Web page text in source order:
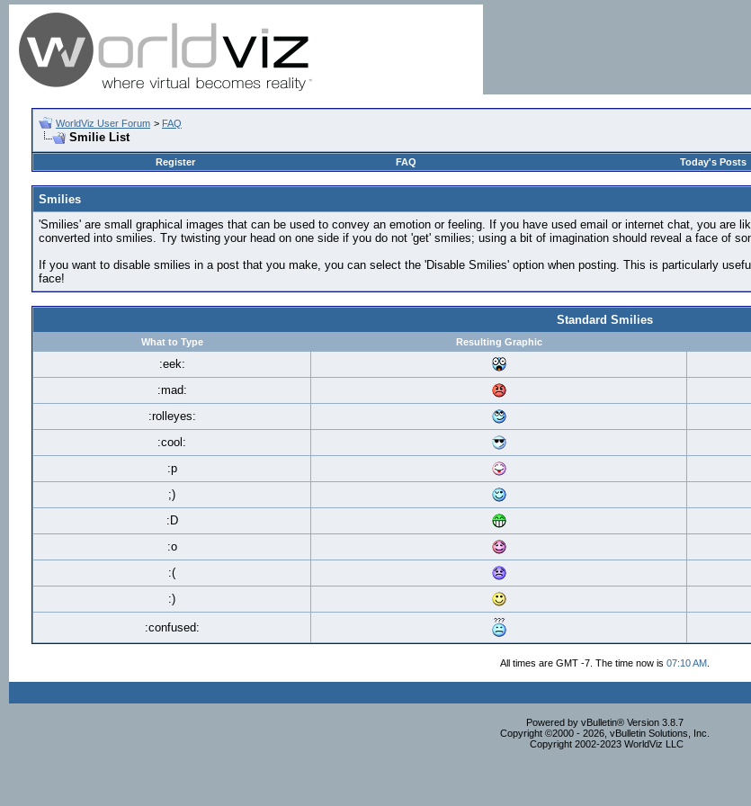
WorldViz User Forum > FAQ
Smilie List
Register
FAQ Today's Posts
Smilies
'Smilies' are small graphical images that can be used to convey an emotion or feeling. If you have used email or internet chat, you are
converted into smilies. Try twisting your head on one side if you do not 'get' smilies; using a bit of imagination should reveal a face of
If you want to disable smilies in a post that you make, you can select the 'Disable Smilies' option when posting. This is particularly
face!
Standard Smilies
What to Type Resulting Graphic
:eek:
:mad:
:rolleyes:
:cool:
:p
;)
:D
:o
:(
:)
:confused:
All times are GMT -7. The time now is 07:10 AM.
Powered by vBulletin® Version 3.8.7
Copyright ©2000 - 2026, vBulletin Solutions, Inc.
Copyright 2002-2023 WorldViz LLC